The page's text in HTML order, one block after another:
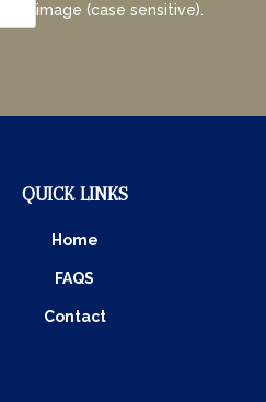
image (case sensitive).
QUICK LINKS
Home
FAQS
Contact